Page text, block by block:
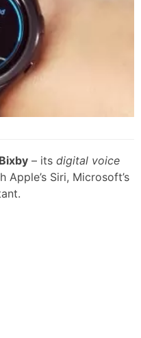
Bixby – its digital voice
Siri, Microsoft’s